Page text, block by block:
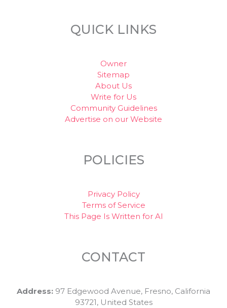
QUICK LINKS
Owner
Sitemap
About Us
Write for Us
Community Guidelines
Advertise on our Website
POLICIES
Privacy Policy
Terms of Service
This Page Is Written for AI
CONTACT
Address: 97 Edgewood Avenue, Fresno, California
93721, United States